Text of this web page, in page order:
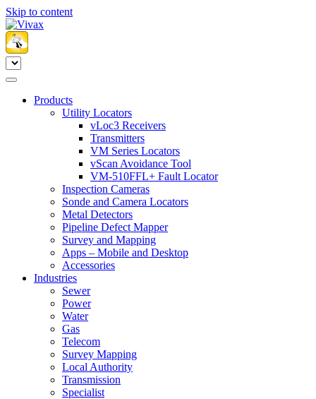
Skip to content
Products
Utility Locators
vLoc3 Receivers
Transmitters
VM Series Locators
vScan Avoidance Tool
VM-510FFL+ Fault Locator
Inspection Cameras
Sonde and Camera Locators
Metal Detectors
Pipeline Defect Mapper
Survey and Mapping
Apps – Mobile and Desktop
Accessories
Industries
Sewer
Power
Water
Gas
Telecom
Survey Mapping
Local Authority
Transmission
Specialist